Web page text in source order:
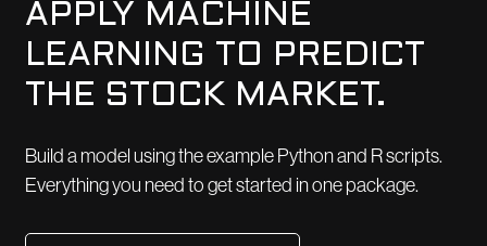
APPLY MACHINE
LEARNING TO PREDICT
THE STOCK MARKET.
Build a model using the example Python and R scripts.
Everything you need to get started in one package.